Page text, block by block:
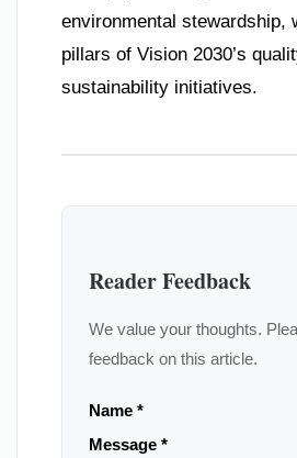
environmental stewardship,
pillars of Vision 2030’s
sustainability initiatives.
Reader Feedback
We value your thoughts.
feedback on this article.
Name *
Message *